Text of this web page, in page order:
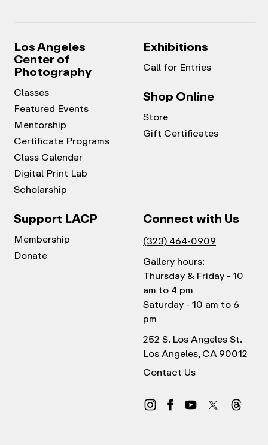
Los Angeles
Center of
Photography
Classes
Featured Events
Mentorship
Certificate Programs
Class Calendar
Digital Print Lab
Scholarship
Exhibitions
Call for Entries
Shop Online
Store
Gift Certificates
Support LACP
Membership
Donate
Connect with Us
(323) 464-0909
Gallery hours:
Thursday & Friday - 10
am to 4 pm
Saturday - 10 am to 6
pm
252 S. Los Angeles St.
Los Angeles, CA 90012
Contact Us